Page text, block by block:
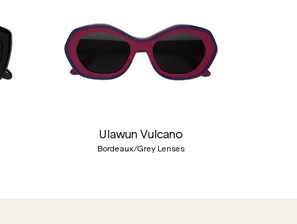
Ulawun Vulcano
Bordeaux/Grey Lenses